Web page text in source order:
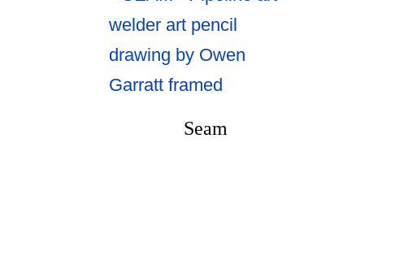
Seam